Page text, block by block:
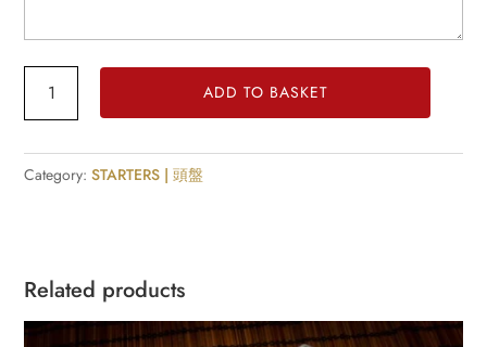
quantity
ADD TO BASKET
Category:STARTERS | 頭盤
Related products